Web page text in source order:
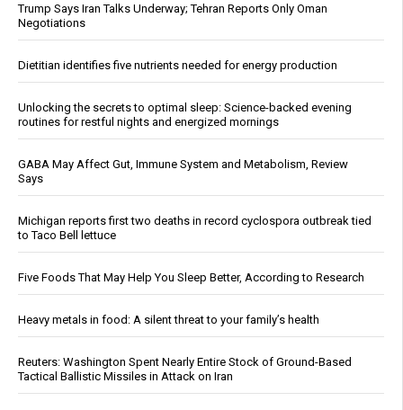
Trump Says Iran Talks Underway; Tehran Reports Only Oman
Negotiations
Dietitian identifies five nutrients needed for energy production
Unlocking the secrets to optimal sleep: Science-backed evening
routines for restful nights and energized mornings
GABA May Affect Gut, Immune System and Metabolism, Review
Says
Michigan reports first two deaths in record cyclospora outbreak tied
to Taco Bell lettuce
Five Foods That May Help You Sleep Better, According to Research
Heavy metals in food: A silent threat to your family’s health
Reuters: Washington Spent Nearly Entire Stock of Ground-Based
Tactical Ballistic Missiles in Attack on Iran